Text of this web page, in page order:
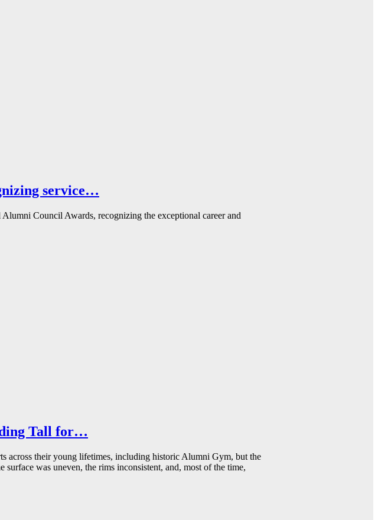
service…
Council Awards, recognizing the exceptional career and
Tall for…
across their young lifetimes, including historic Alumni Gym, but the
was uneven, the rims inconsistent, and, most of the time,